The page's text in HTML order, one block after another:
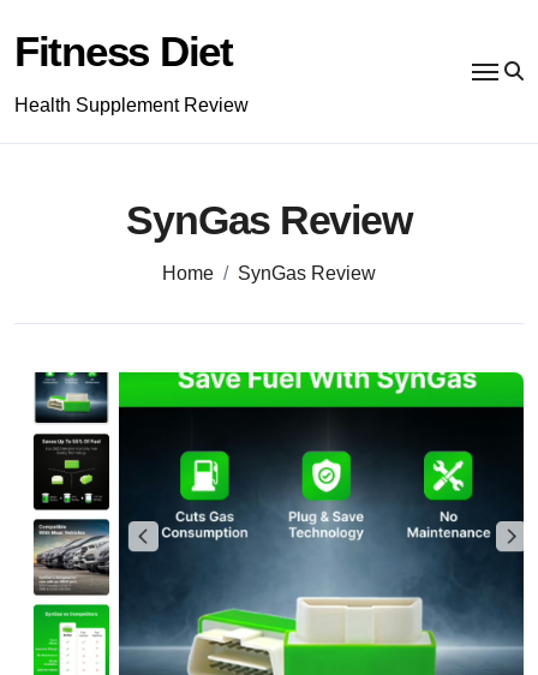
content
Fitness Diet
Health Supplement Review
SynGas Review
Home SynGas Review